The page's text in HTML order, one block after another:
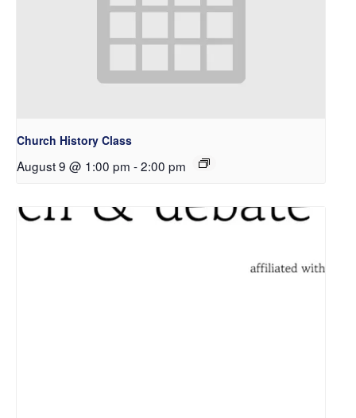
Church History Class
August 9 @ 1:00 pm -2:00 pm